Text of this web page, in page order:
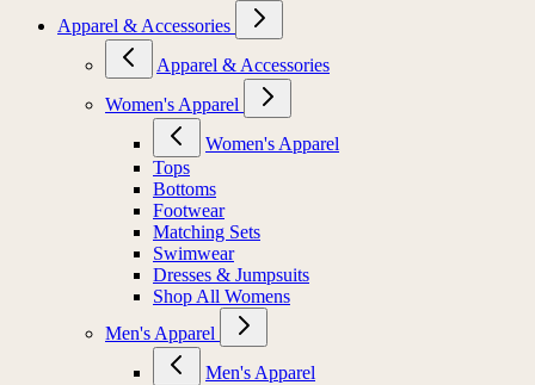
Apparel & Accessories
Apparel & Accessories
Women's Apparel
Women's Apparel
Tops
Bottoms
Footwear
Matching Sets
Swimwear
Dresses & Jumpsuits
Shop All Womens
Men's Apparel
Men's Apparel